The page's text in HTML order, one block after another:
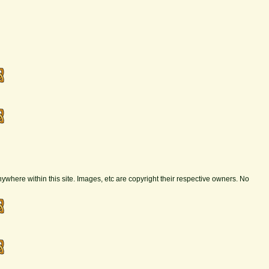
within this site. Images, etc are copyright their respective owners. No